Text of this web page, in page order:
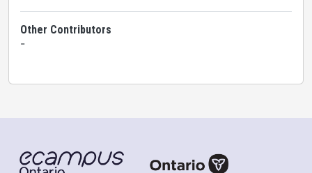
Other Contributors
-